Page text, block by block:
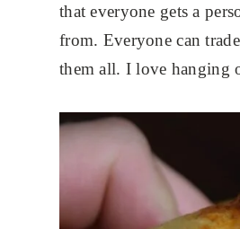
that everyone gets a
from. Everyone can
them all. I love hanging